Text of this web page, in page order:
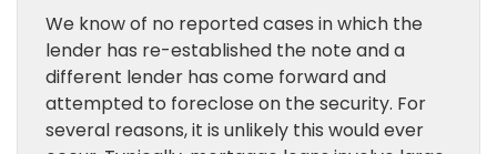
We know of no reported cases in which the
lender has re-established the note and a
different lender has come forward and
attempted to foreclose on the security. For
several reasons, it is unlikely this would ever